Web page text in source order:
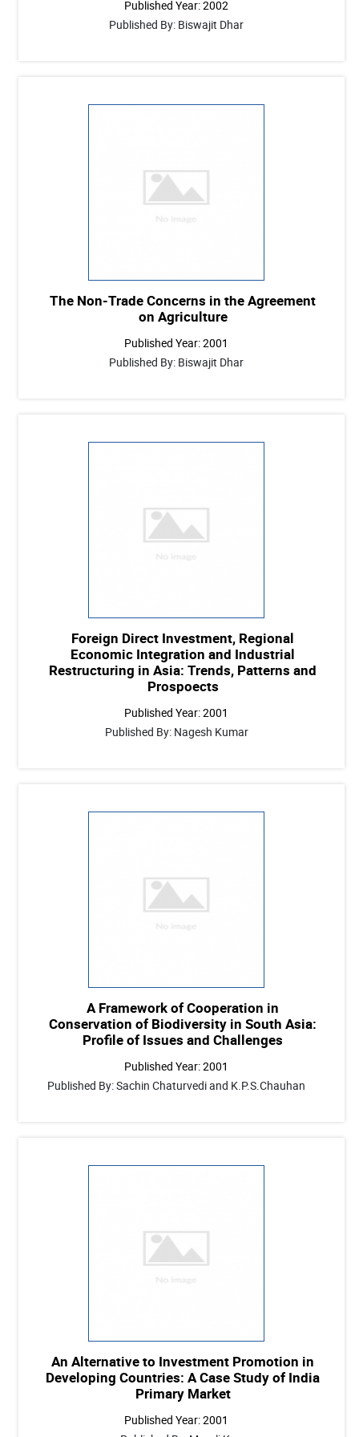
Published Year: 2002
Published By: Biswajit Dhar
The Non-Trade Concerns in the Agreement
on Agriculture
Published Year: 2001
Published By: Biswajit Dhar
Foreign Direct Investment, Regional
Economic Integration and Industrial
Restructuring in Asia: Trends, Patterns and
Prospoects
Published Year: 2001
Published By: Nagesh Kumar
A Framework of Cooperation in
Conservation of Biodiversity in South Asia:
Profile of Issues and Challenges
Published Year: 2001
Published By: Sachin Chaturvedi and K.P.S.Chauhan
An Alternative to Investment Promotion in
Developing Countries: A Case Study of India
Primary Market
Published Year: 2001